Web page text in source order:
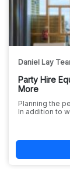
Daniel Lay
Party Hire
More
Planning the
In addition to